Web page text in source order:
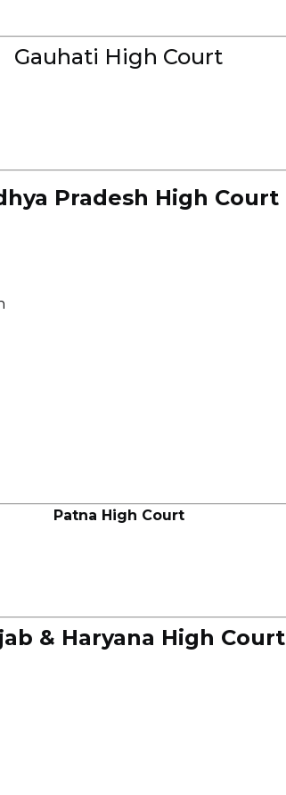
Gauhati High Court
Pradesh High Court
Patna High Court
& Haryana High Court